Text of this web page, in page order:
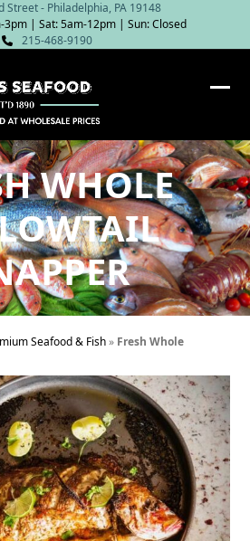
Street - Philadelphia, PA 19148
| Sat: 5am‑12pm | Sun: Closed
215-468-9190
WHOLE
Seafood & Fish» Fresh Whole